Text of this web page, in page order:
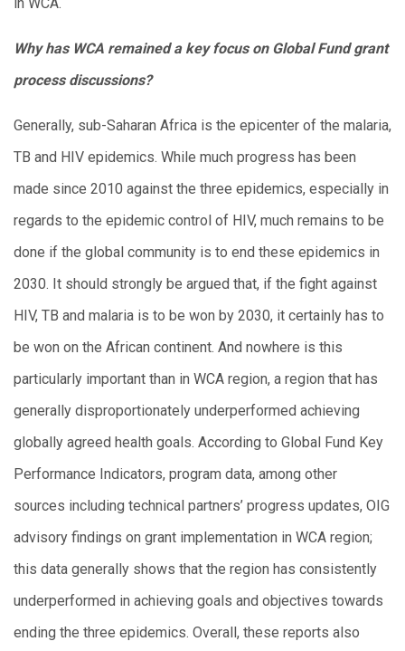
Why has WCA remained a key focus on Global Fund grant
process discussions?
Generally, sub-Saharan Africa is the epicenter of the malaria,
TB and HIV epidemics. While much progress has been
made since 2010 against the three epidemics, especially in
regards to the epidemic control of HIV, much remains to be
done if the global community is to end these epidemics in
2030. It should strongly be argued that, if the fight against
HIV, TB and malaria is to be won by 2030, it certainly has to
be won on the African continent. And nowhere is this
particularly important than in WCA region, a region that has
generally disproportionately underperformed achieving
globally agreed health goals. According to Global Fund Key
Performance Indicators, program data, among other
sources including technical partners’ progress updates, OIG
advisory findings on grant implementation in WCA region;
this data generally shows that the region has consistently
underperformed in achieving goals and objectives towards
ending the three epidemics. Overall, these reports also